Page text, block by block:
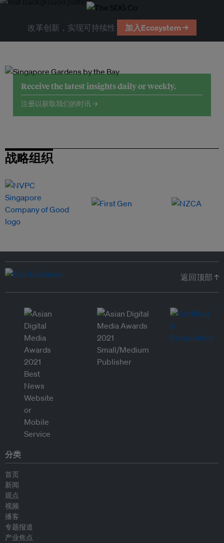
改革创新，实现可持续性 加入Ecosystem →
Receive the latest insights daily or weekly.
注册以获取我们的时讯 →
战略组织
返回顶部 ↑
分类
首页
新闻
观点
视频
播客
专题报道
产业焦点